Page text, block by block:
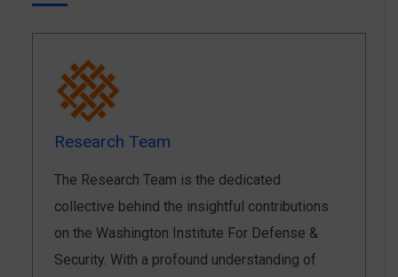
Research Team
The Research Team is the dedicated
collective behind the insightful contributions
on the Washington Institute For Defense &
Security. With a profound understanding of